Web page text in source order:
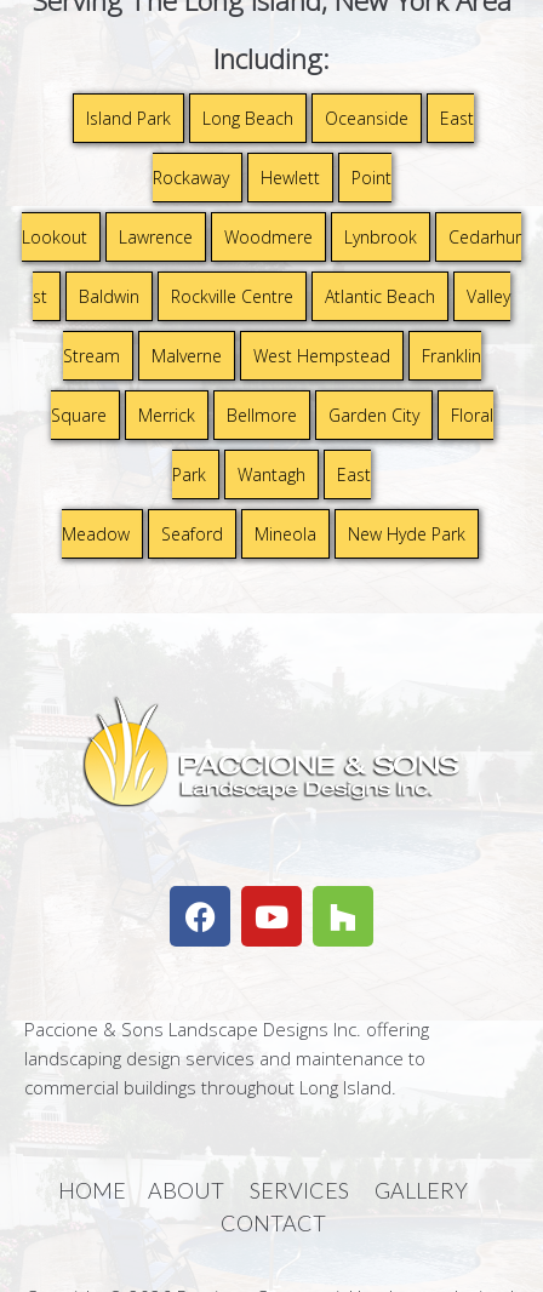
Including:
Island Park Long Beach Oceanside East
Rockaway Hewlett Point
Lookout Lawrence Woodmere Lynbrook Cedarhur
st Baldwin Rockville Centre Atlantic Beach Valley
Stream Malverne West Hempstead Franklin
Square Merrick Bellmore Garden City Floral
Park Wantagh East
Meadow Seaford Mineola New Hyde Park
Paccione & Sons Landscape Designs Inc. offering
landscaping design services and maintenance to
commercial buildings throughout Long Island.
HOME ABOUT SERVICES
GALLERY
CONTACT